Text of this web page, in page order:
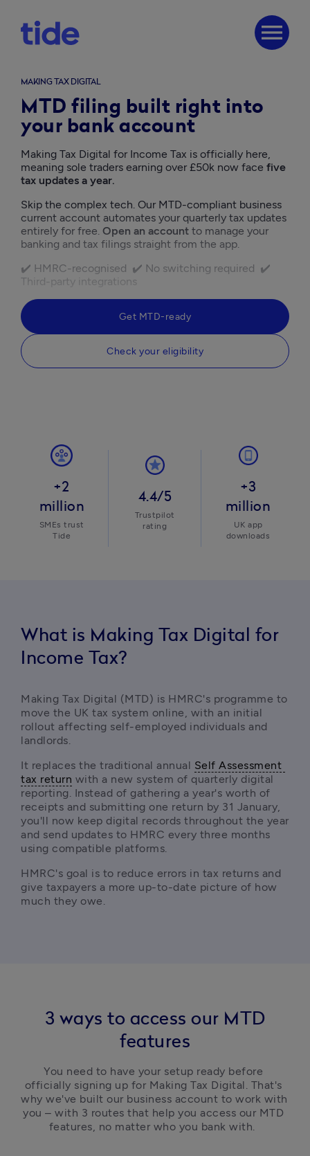
menu
MAKING TAX DIGITAL
MTD filing built right into
your bank account
Making Tax Digital for Income Tax is officially here,
meaning sole traders earning over £50k now face five
tax updates a year.
Skip the complex tech. Our MTD-compliant business
current account automates your quarterly tax updates
entirely for free. Open an account to manage your
banking and tax filings straight from the app.
✔️ HMRC-recognised  ✔️ No switching required  ✔️
Third-party integrations
Get MTD-ready
Check your eligibility
+2
million
SMEs trust
Tide
4.4/5
Trustpilot
rating
+3
million
UK app
downloads
What is Making Tax Digital for
Income Tax?
Making Tax Digital (MTD) is HMRC's programme to
move the UK tax system online, with an initial
rollout affecting self-employed individuals and
landlords.
It replaces the traditional annual Self Assessment
tax return with a new system of quarterly digital
reporting. Instead of gathering a year's worth of
receipts and submitting one return by 31 January,
you'll now keep digital records throughout the year
and send updates to HMRC every three months
using compatible platforms.
HMRC's goal is to reduce errors in tax returns and
give taxpayers a more up-to-date picture of how
much they owe.
3 ways to access our MTD
features
You need to have your setup ready before
officially signing up for Making Tax Digital. That's
why we've built our business account to work with
you – with 3 routes that help you access our MTD
features, no matter who you bank with.